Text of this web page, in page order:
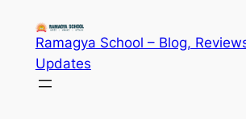
content
Ramagya School – Blog,
Updates